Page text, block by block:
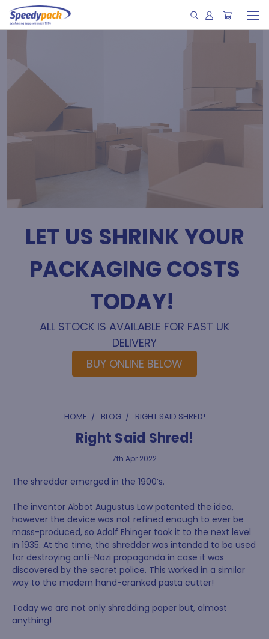
LET US SHRINK YOUR
PACKAGING COSTS
TODAY!
ALL STOCK IS AVAILABLE FOR FAST UK
DELIVERY
BUY ONLINE BELOW
HOME BLOG RIGHT SAID SHRED!
Right Said Shred!
7th Apr 2022
The shredder emerged in the 1900’s.
The inventor Abbot Augustus Low patented the idea,
however the device was not refined enough to ever be
mass-produced, so Adolf Ehinger took it to the next level
in 1935. At the time, the shredder was intended to be used
for destroying anti-Nazi propaganda in case it was
discovered by the secret police. This worked in a similar
way to the modern hand-cranked pasta cutter!
Today we are not only shredding paper but, almost
anything!